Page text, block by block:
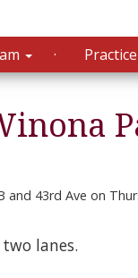
and 43rd Ave on
lanes.